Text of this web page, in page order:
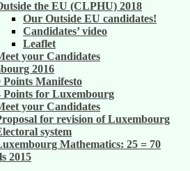
the EU (CLPHU) 2018
Our Outside EU candidates!
Candidates’ video
Leaflet
your Candidates
2016
Points Manifesto
Points for Luxembourg
your Candidates
for revision of Luxembourg
system
Mathematics: 25 = 70
2015